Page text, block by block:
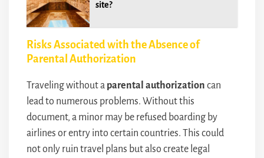
site?
Risks Associated with the Absence of
Parental Authorization
Traveling without a parental authorization can
lead to numerous problems. Without this
document, a minor may be refused boarding by
airlines or entry into certain countries. This could
not only ruin travel plans but also create legal